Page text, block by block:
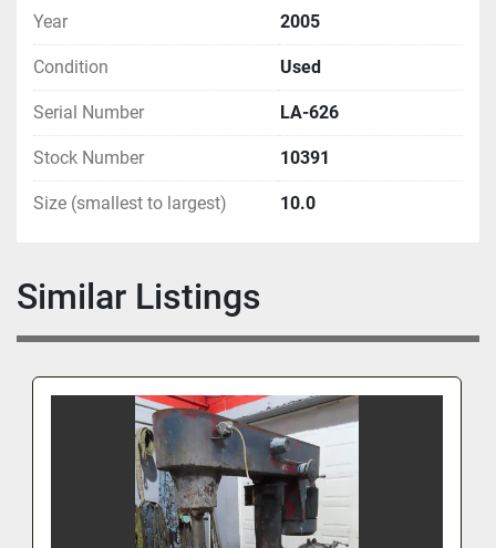
Year 2005
Condition Used
Serial Number LA-626
Stock Number 10391
Size (smallest to largest) 10.0
Similar Listings